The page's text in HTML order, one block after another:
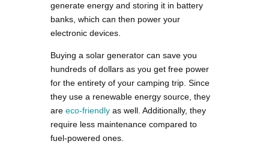
generate energy and storing it in battery
banks, which can then power your
electronic devices.
Buying a solar generator can save you
hundreds of dollars as you get free power
for the entirety of your camping trip. Since
they use a renewable energy source, they
are eco-friendly as well. Additionally, they
require less maintenance compared to
fuel-powered ones.